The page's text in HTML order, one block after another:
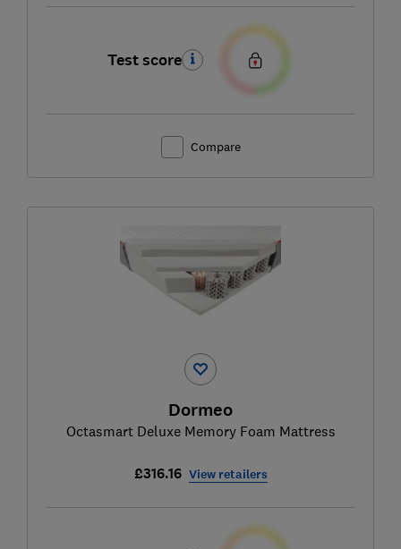
Test score
Compare
Dormeo
Octasmart Deluxe Memory Foam Mattress
£316.16 View retailers